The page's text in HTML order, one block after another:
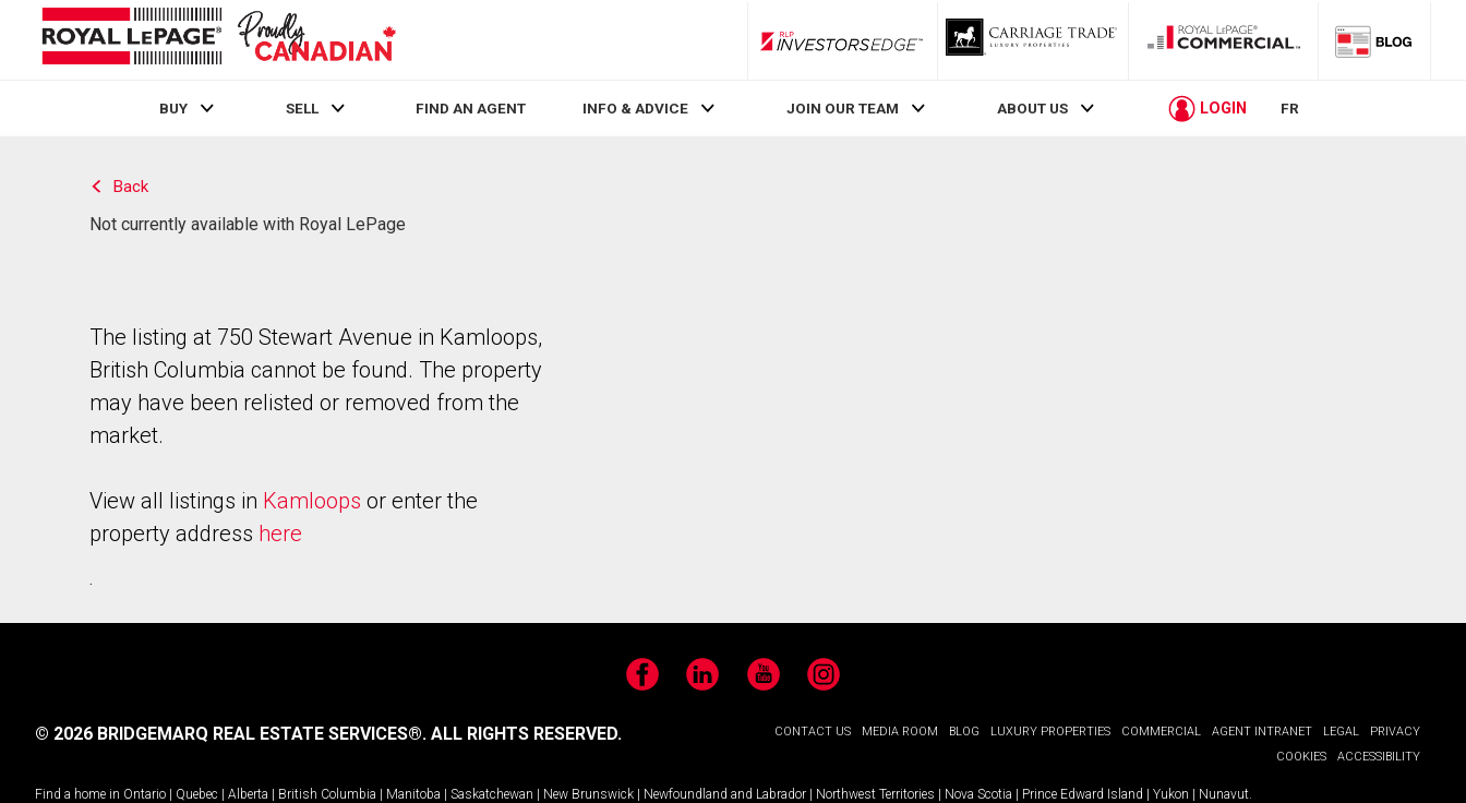
RLP InvestorsEdge
BUY SELL FIND AN AGENT INFO & ADVICE JOIN OUR TEAM ABOUT US LOGIN FR
Back
Not currently available with Royal LePage
The listing at 750 Stewart Avenue in Kamloops,
British Columbia cannot be found. The property
may have been relisted or removed from the
market.
View all listings in Kamloops or enter the
property address here
.
FacebookLinkedIn YouTubeInstagram
CONTACT US MEDIA ROOM BLOG LUXURY PROPERTIES COMMERCIAL AGENT INTRANET LEGAL
PRIVACY
COOKIES
ACCESSIBILITY
© 2026 BRIDGEMARQ REAL ESTATE SERVICES®. ALL RIGHTS RESERVED.
Find a home in Ontario | Quebec | Alberta | British Columbia | Manitoba | Saskatchewan | New Brunswick | Newfoundland and Labrador | Northwest Territories | Nova Scotia | Prince Edward Island | Yukon | Nunavut